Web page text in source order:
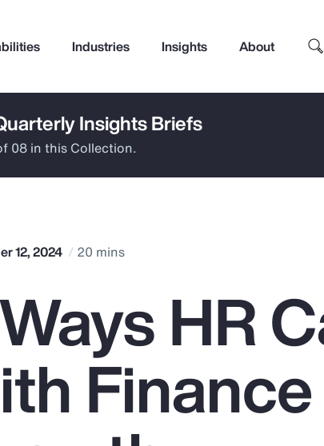
Industries Insights About
you?
Insights Briefs
08 in this Collection.
12, 2024 20 mins
HR